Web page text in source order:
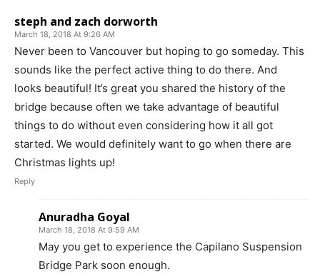
steph and zach dorworth
March 18, 2018 At 9:26 AM
Never been to Vancouver but hoping to go someday. This
sounds like the perfect active thing to do there. And
looks beautiful! It’s great you shared the history of the
bridge because often we take advantage of beautiful
things to do without even considering how it all got
started. We would definitely want to go when there are
Christmas lights up!
Reply
Anuradha Goyal
March 18, 2018 At 9:59 AM
May you get to experience the Capilano Suspension
Bridge Park soon enough.